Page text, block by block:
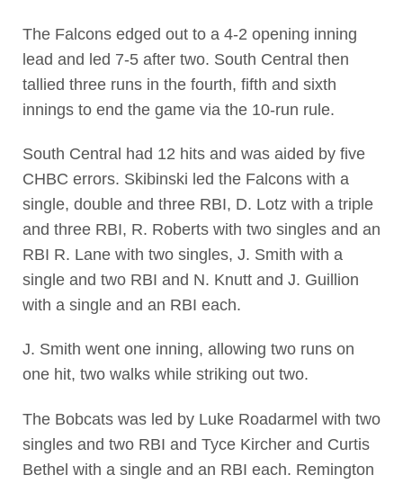
The Falcons edged out to a 4-2 opening inning
lead and led 7-5 after two. South Central then
tallied three runs in the fourth, fifth and sixth
innings to end the game via the 10-run rule.
South Central had 12 hits and was aided by five
CHBC errors. Skibinski led the Falcons with a
single, double and three RBI, D. Lotz with a triple
and three RBI, R. Roberts with two singles and an
RBI R. Lane with two singles, J. Smith with a
single and two RBI and N. Knutt and J. Guillion
with a single and an RBI each.
J. Smith went one inning, allowing two runs on
one hit, two walks while striking out two.
The Bobcats was led by Luke Roadarmel with two
singles and two RBI and Tyce Kircher and Curtis
Bethel with a single and an RBI each. Remington